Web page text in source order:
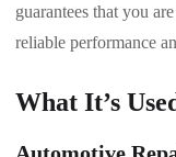
guarantees that you
reliable performance
What It’s